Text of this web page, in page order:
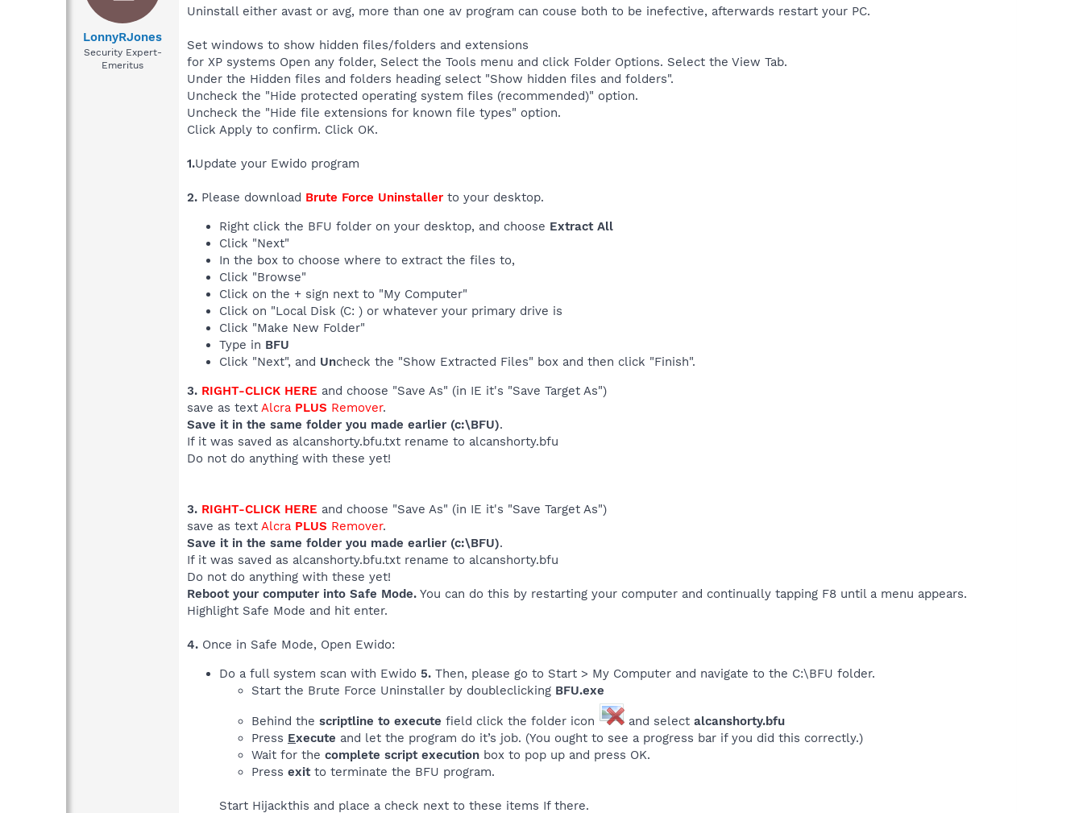
LonnyRJones
Security Expert-
Emeritus
Uninstall either avast or avg, more than one av program can couse both to be inefective, afterwards restart your PC.
Set windows to show hidden files/folders and extensions
for XP systems Open any folder, Select the Tools menu and click Folder Options. Select the View Tab.
Under the Hidden files and folders heading select "Show hidden files and folders".
Uncheck the "Hide protected operating system files (recommended)" option.
Uncheck the "Hide file extensions for known file types" option.
Click Apply to confirm. Click OK.
1.Update your Ewido program
2. Please download Brute Force Uninstaller to your desktop.
Right click the BFU folder on your desktop, and choose Extract All
Click "Next"
In the box to choose where to extract the files to,
Click "Browse"
Click on the + sign next to "My Computer"
Click on "Local Disk (C: ) or whatever your primary drive is
Click "Make New Folder"
Type in BFU
Click "Next", and Uncheck the "Show Extracted Files" box and then click "Finish".
3. RIGHT-CLICK HERE and choose "Save As" (in IE it's "Save Target As")
save as text Alcra PLUS Remover.
Save it in the same folder you made earlier (c:\BFU).
If it was saved as alcanshorty.bfu.txt rename to alcanshorty.bfu
Do not do anything with these yet!
3. RIGHT-CLICK HERE and choose "Save As" (in IE it's "Save Target As")
save as text Alcra PLUS Remover.
Save it in the same folder you made earlier (c:\BFU).
If it was saved as alcanshorty.bfu.txt rename to alcanshorty.bfu
Do not do anything with these yet!
Reboot your computer into Safe Mode. You can do this by restarting your computer and continually tapping F8 until a menu appears.
Highlight Safe Mode and hit enter.
4. Once in Safe Mode, Open Ewido:
Do a full system scan with Ewido 5. Then, please go to Start > My Computer and navigate to the C:\BFU folder.
Start the Brute Force Uninstaller by doubleclicking BFU.exe
Behind the scriptline to execute field click the folder icon and select alcanshorty.bfu
Press Execute and let the program do it’s job. (You ought to see a progress bar if you did this correctly.)
Wait for the complete script execution box to pop up and press OK.
Press exitto terminate the BFU program.
Start Hijackthis and place a check next to these items If there.